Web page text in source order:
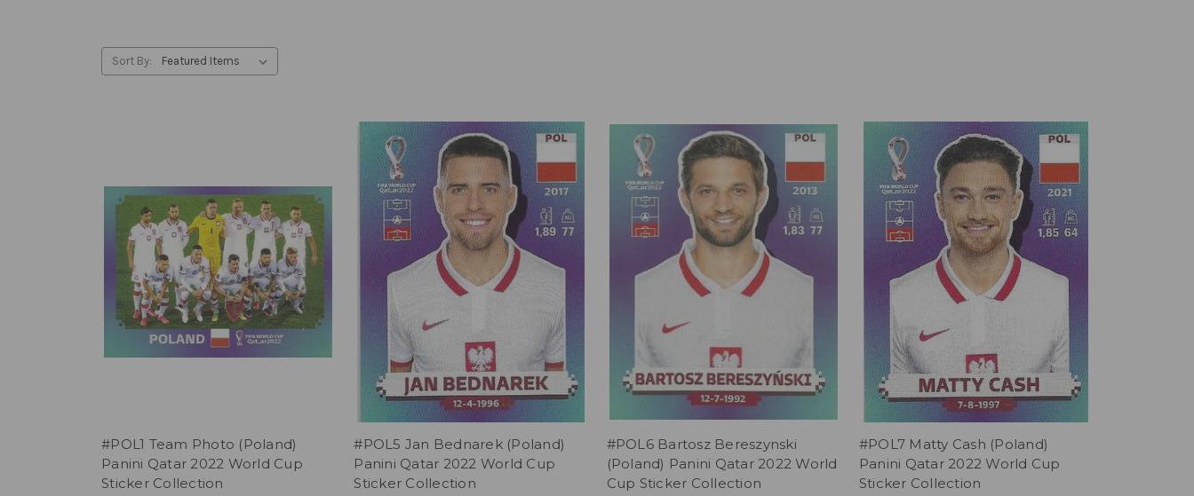
Sort By:
#POL1 Team Photo (Poland)
Panini Qatar 2022 World Cup
Sticker Collection
#POL5 Jan Bednarek (Poland)
Panini Qatar 2022 World Cup
Sticker Collection
#POL6 Bartosz Bereszynski
(Poland) Panini Qatar 2022 World
Cup Sticker Collection
#POL7 Matty Cash (Poland)
Panini Qatar 2022 World Cup
Sticker Collection